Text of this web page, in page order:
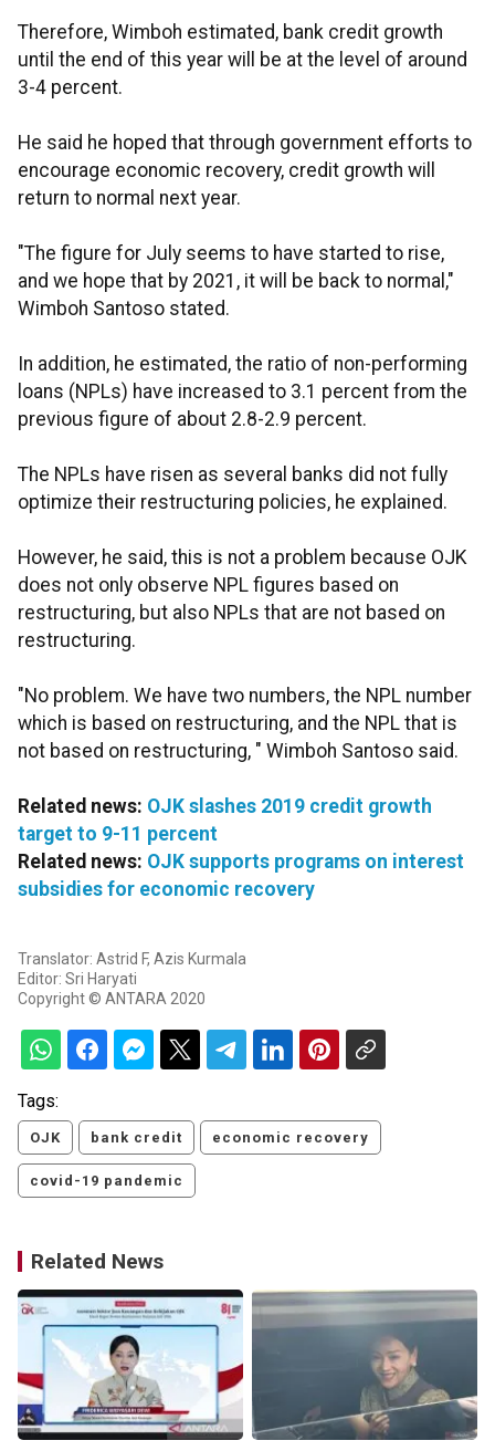
Therefore, Wimboh estimated, bank credit growth
until the end of this year will be at the level of around
3-4 percent.
He said he hoped that through government efforts to
encourage economic recovery, credit growth will
return to normal next year.
"The figure for July seems to have started to rise,
and we hope that by 2021, it will be back to normal,"
Wimboh Santoso stated.
In addition, he estimated, the ratio of non-performing
loans (NPLs) have increased to 3.1 percent from the
previous figure of about 2.8-2.9 percent.
The NPLs have risen as several banks did not fully
optimize their restructuring policies, he explained.
However, he said, this is not a problem because OJK
does not only observe NPL figures based on
restructuring, but also NPLs that are not based on
restructuring.
"No problem. We have two numbers, the NPL number
which is based on restructuring, and the NPL that is
not based on restructuring, " Wimboh Santoso said.
Related news: OJK slashes 2019 credit growth
target to 9-11 percent
Related news: OJK supports programs on interest
subsidies for economic recovery
Translator: Astrid F, Azis Kurmala
Editor: Sri Haryati
Copyright © ANTARA 2020
Tags:
OJK bank credit economic recovery
covid-19 pandemic
Related News